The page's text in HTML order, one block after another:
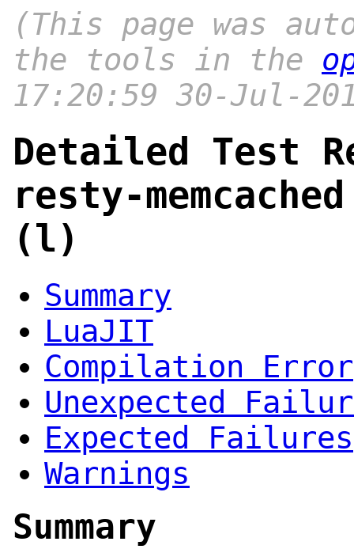
(This page was
the tools in the
17:20:59 30-Jul-
Detailed Test
resty-
(l)
Summary
LuaJIT
Compilation Error
Unexpected
Expected Failures
Warnings
Summary